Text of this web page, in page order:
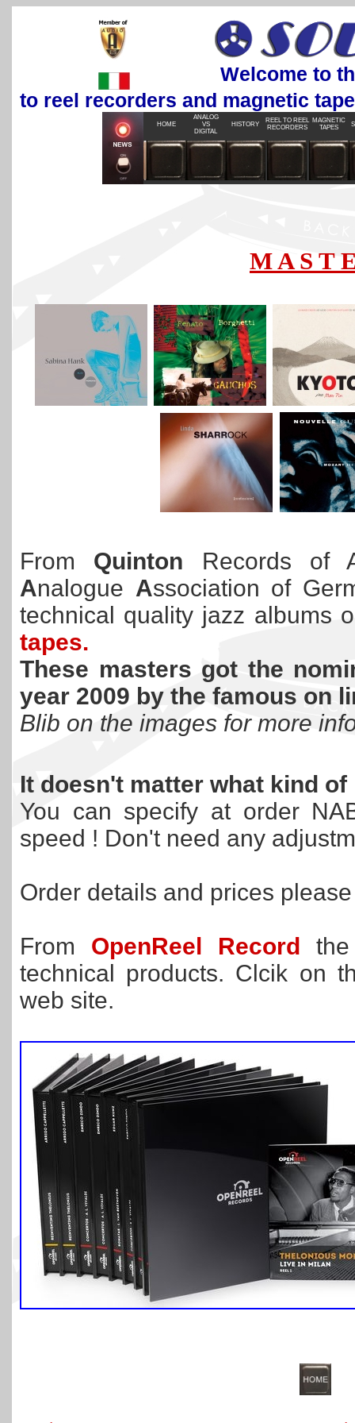
Welcome to the
to reel recorders and magnetic
HOME
ANALOG
VS
DIGITAL
HISTORY
REEL TO REEL
RECORDERS
MAGNETIC
TAPES
M A S T
From Quinton Records of
Analogue Association of
technical quality jazz albums
tapes.
These masters got the
year 2009 by the famous on
Blib on the images for more
It doesn't matter what kind of
You can specify at order
speed ! Don't need any
Order details and prices
From OpenReel Record
technical products. Clcik on
web site.